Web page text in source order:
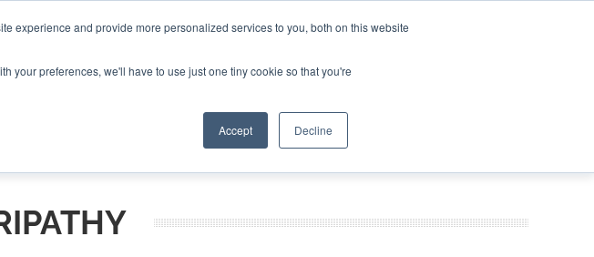
experience and provide more personalized services to you, both on this website
your preferences, we'll have to use just one tiny cookie so that you're
Accept Decline
NEWSLETTER